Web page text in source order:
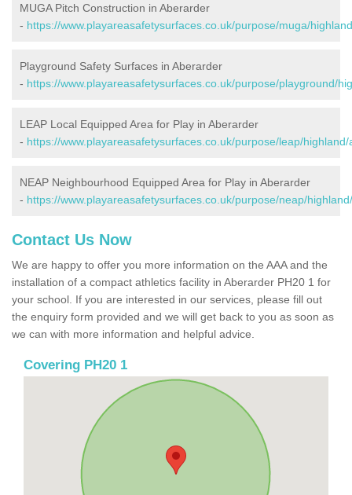
MUGA Pitch Construction in Aberarder
- https://www.playareasafetysurfaces.co.uk/purpose/muga/
Playground Safety Surfaces in Aberarder
- https://www.playareasafetysurfaces.co.uk/purpose/playground/
LEAP Local Equipped Area for Play in Aberarder
- https://www.playareasafetysurfaces.co.uk/purpose/leap/
NEAP Neighbourhood Equipped Area for Play in Aberarder
- https://www.playareasafetysurfaces.co.uk/purpose/neap/
Contact Us Now
We are happy to offer you more information on the AAA and the
installation of a compact athletics facility in Aberarder PH20 1 for
your school. If you are interested in our services, please fill out
the enquiry form provided and we will get back to you as soon as
we can with more information and helpful advice.
Covering PH20 1